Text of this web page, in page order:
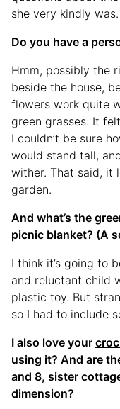
she very kindly was.
Do you have a
Hmm, possibly the
beside the house,
flowers work quite
green grasses. It
I couldn’t be sure
would stand tall,
wither. That said, it
garden.
And what’s the
picnic blanket? (A
I think it’s going to
and reluctant child
plastic toy. But
so I had to include
I also love your
using it? And are
and 8, sister
dimension?